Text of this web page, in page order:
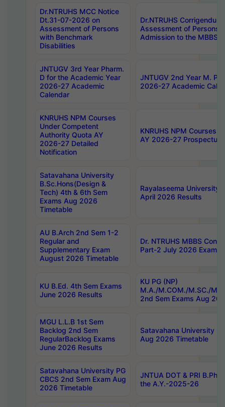
Dr.NTRUHS MCC Notice
Dt.31-07-2026 on
Assessment of Persons
with Benchmark
Disabilities
Dr.NTRUHS
Assessment of Persons
Admission to the MBBS
JNTUGV 3rd Year Pharm.
D for the Academic Year
2026-27 Academic
Calendar
JNTUGV 2nd Year M.
2026-27 Academic
KNRUHS NPM Courses
Under Competent
Authority Quota AY
2026-27 Detailed
Notification
KNRUHS NPM Courses
AY 2026-27 Prospectus
Satavahana University
B.Sc.Hons(Design &
Tech) 4th & 6th Sem
Exams Aug 2026
Timetable
Rayalaseema University
April 2026 Results
AU B.Arch 2nd Sem 1-2
Regular and
Supplementary Exam
August 2026 Timetable
Dr. NTRUHS MBBS
Part-2 July 2026 Exams
KU B.Ed. 4th Sem Exams
June 2026 Results
KU PG (NP)
M.A./M.COM./M.SC./
2nd Sem Exams Aug
MGU L.L.B 1st Sem
Backlog 2nd Sem
RegularBacklog Exams
June 2026 Results
Satavahana University
Aug 2026 Timetable
Satavahana University PG
CBCS 2nd Sem Exam Aug
2026 Timetable
JNTUA DOT & PRI
the A.Y.-2025-26